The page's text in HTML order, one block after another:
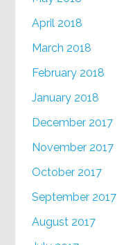
April 2018
March 2018
February 2018
January 2018
December 2017
November 2017
October 2017
September 2017
August 2017